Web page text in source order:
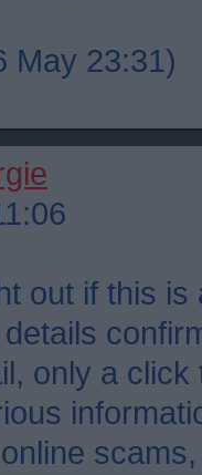
May 23:31)
out if this is
only a